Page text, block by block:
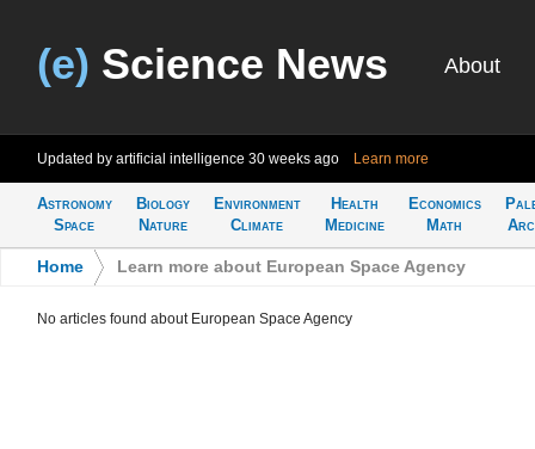
(e) Science News About
Updated by artificial intelligence 30 weeks ago Learn more
Astronomy
Space
Biology
Nature
Environment
Climate
Health
Medicine
Economics
Math
Home Learn more about European Space Agency
No articles found about European Space Agency